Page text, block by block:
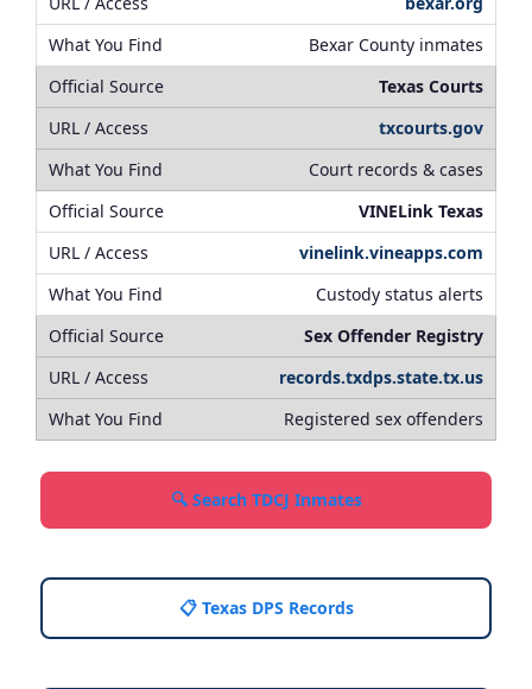
Bexar County inmates
Texas Courts
txcourts.gov
Court records & cases
VINELink Texas
vinelink.vineapps.com
Custody status alerts
Sex Offender Registry
records.txdps.state.tx.us
Registered sex offenders
🔍 Search TDCJ Inmates
📋 Texas DPS Records